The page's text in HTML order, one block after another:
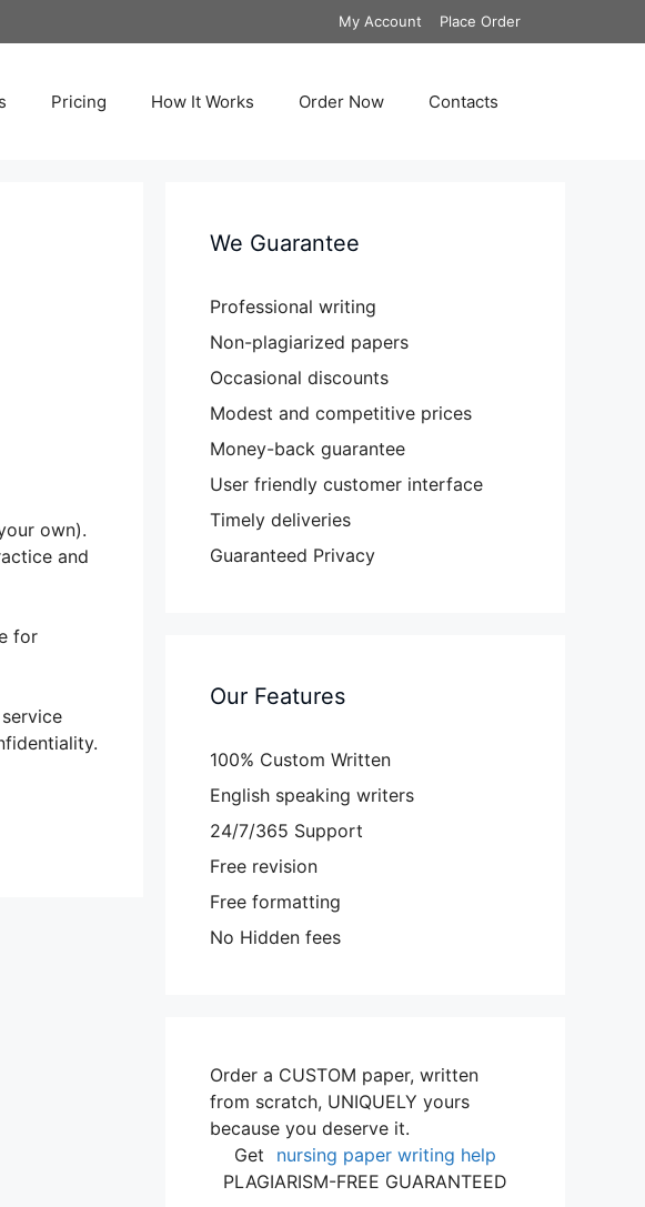
My Account Place Order
Pricing How It Works Order Now Contacts
own).
and
for
We Guarantee
Professional writing
Non-plagiarized papers
Occasional discounts
Modest and competitive prices
Money-back guarantee
User friendly customer interface
Timely deliveries
Guaranteed Privacy
Our Features
100% Custom Written
English speaking writers
24/7/365 Support
Free revision
Free formatting
No Hidden fees
Order a CUSTOM paper, written
from scratch, UNIQUELY yours
because you deserve it.
Get
nursing paper writing help
PLAGIARISM-FREE GUARANTEED